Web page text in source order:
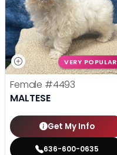
VERY POPULAR
Female #4493
MALTESE
Get My Info
636-600-0635